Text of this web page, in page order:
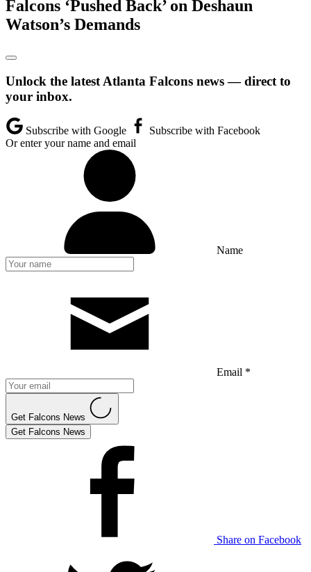
Falcons ‘Pushed Back’ on Deshaun
Watson’s Demands
Unlock the latest Atlanta Falcons news — direct to
your inbox.
Subscribe with Google
Subscribe with Facebook
Or enter your name and email
Name
Email *
Get Falcons News
Get Falcons News
Share on Facebook